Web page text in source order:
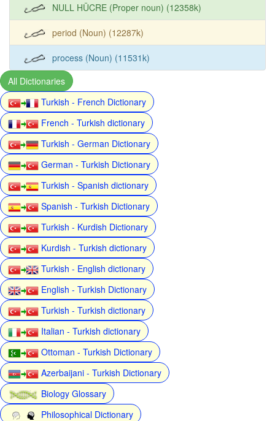
NULL HÜCRE (Proper noun) (12358k)
period (Noun) (12287k)
process (Noun) (11531k)
All Dictionaries
Turkish - French Dictionary
French - Turkish dictionary
Turkish - German Dictionary
German - Turkish Dictionary
Turkish - Spanish dictionary
Spanish - Turkish Dictionary
Turkish - Kurdish Dictionary
Kurdish - Turkish dictionary
Turkish - English dictionary
English - Turkish Dictionary
Turkish - Turkish dictionary
Italian - Turkish dictionary
Ottoman - Turkish Dictionary
Azerbaijani - Turkish Dictionary
Biology Glossary
Philosophical Dictionary